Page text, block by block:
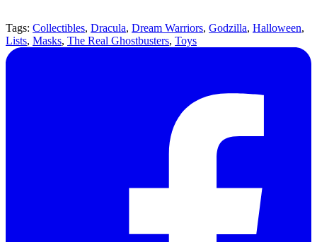
Tags: Collectibles, Dracula, Dream Warriors, Godzilla, Halloween,
Lists, Masks, The Real Ghostbusters, Toys